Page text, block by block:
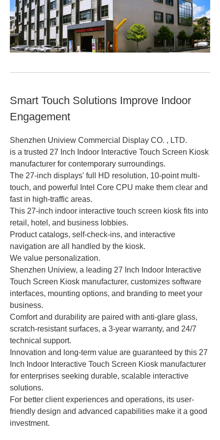
Smart Touch Solutions Improve Indoor
Engagement
Shenzhen Uniview Commercial Display CO. , LTD.
is a trusted 27 Inch Indoor Interactive Touch Screen Kiosk
manufacturer for contemporary surroundings.
The 27-inch displays' full HD resolution, 10-point multi-
touch, and powerful Intel Core CPU make them clear and
fast in high-traffic areas.
This 27-inch indoor interactive touch screen kiosk fits into
retail, hotel, and business lobbies.
Product catalogs, self-check-ins, and interactive
navigation are all handled by the kiosk.
We value personalization.
Shenzhen Uniview, a leading 27 Inch Indoor Interactive
Touch Screen Kiosk manufacturer, customizes software
interfaces, mounting options, and branding to meet your
business.
Comfort and durability are paired with anti-glare glass,
scratch-resistant surfaces, a 3-year warranty, and 24/7
technical support.
Innovation and long-term value are guaranteed by this 27
Inch Indoor Interactive Touch Screen Kiosk manufacturer
for enterprises seeking durable, scalable interactive
solutions.
For better client experiences and operations, its user-
friendly design and advanced capabilities make it a good
investment.